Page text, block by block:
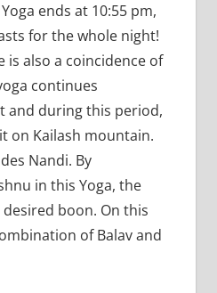
ends at 10:55 pm,
for the whole night!
is also a coincidence of
continues
and during this period,
on Kailash mountain.
Nandi. By
in this Yoga, the
boon. On this
of Balav and